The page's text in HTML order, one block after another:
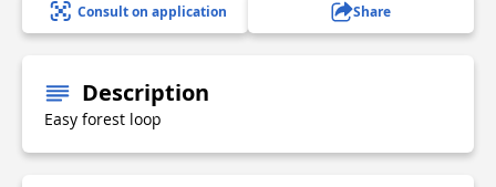
Consult on application Share
Description
Easy forest loop